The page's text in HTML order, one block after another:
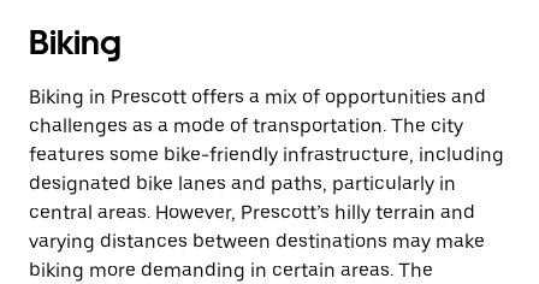
Biking
Biking in Prescott offers a mix of opportunities and
challenges as a mode of transportation. The city
features some bike-friendly infrastructure, including
designated bike lanes and paths, particularly in
central areas. However, Prescott’s hilly terrain and
varying distances between destinations may make
biking more demanding in certain areas. The